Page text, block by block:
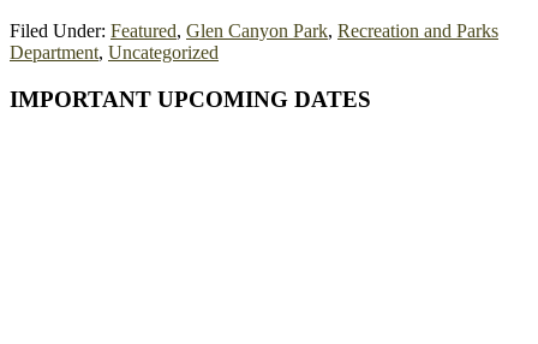
Filed Under: Featured, Glen Canyon Park, Recreation and Parks
Department, Uncategorized
Primary
IMPORTANT UPCOMING DATES